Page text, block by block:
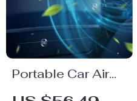
Portable Car Air
Purifier with